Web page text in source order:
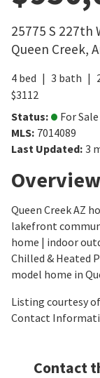
25775 S 227th
Queen Creek,
4 bed 3 bath
$3112
Status:
For Sale
MLS: 7014089
Last Updated: 3
Overview
Queen Creek AZ
lakefront
home | indoor
Chilled & Heated
model home in
Listing courtesy
Contact
Contact